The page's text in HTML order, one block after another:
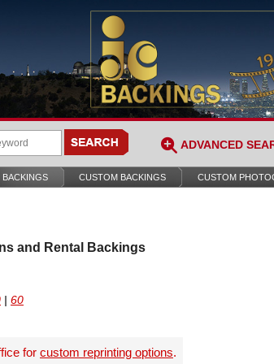
ADVANCED
BACKINGS CUSTOM BACKINGS CUSTOM
and Rental Backings
| 60
for custom reprinting options.